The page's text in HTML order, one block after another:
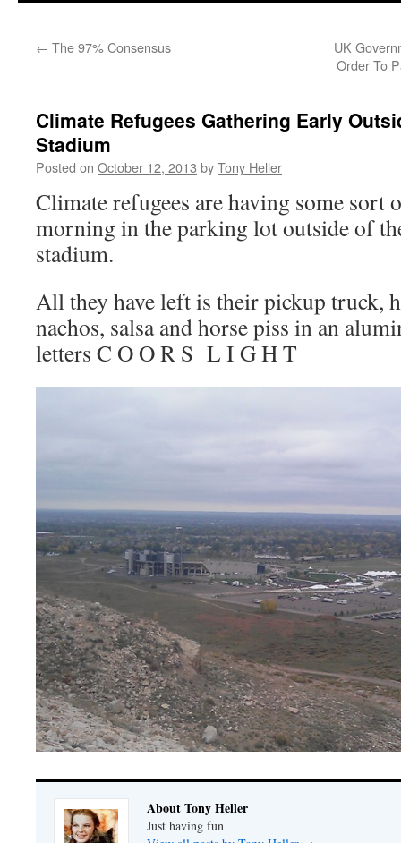
← The 97% Consensus
UK
Order To
Climate Refugees Gathering Early
Stadium
Posted on October 12, 2013 byTony Heller
Climate refugees are having some sort
morning in the parking lot outside of
stadium.
All they have left is their pickup truck,
nachos, salsa and horse piss in an
letters C O O R S L I G H T
About Tony Heller
Just having fun